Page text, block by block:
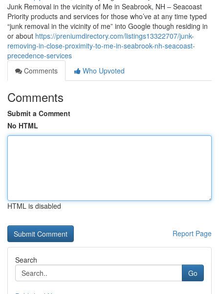
Junk Removal in the vicinity of Me in Seabrook, NH – Seacoast
Priority products and services for those who’ve at any time typed
“junk removal in the vicinity of me” into Google though residing in
or about https://preniumdirectory.com/listings13322707/junk-
removing-in-close-proximity-to-me-in-seabrook-nh-seacoast-
precedence-services
Comments
Who Upvoted
Comments
Submit a Comment
No HTML
HTML is disabled
Report Page
Search
Go